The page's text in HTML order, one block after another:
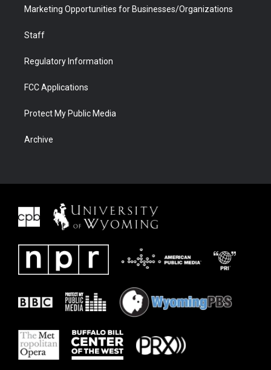
Marketing Opportunities for Businesses/Organizations
Staff
Regulatory Information
FCC Applications
Protect My Public Media
Archive